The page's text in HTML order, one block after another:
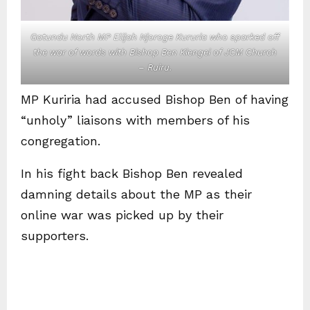
Gatundu North MP Elijah Njoroge Kururia who sparked off
the war of words with Bishop Ben Kiengei of JCM Church
– Ruiru.
MP Kuriria had accused Bishop Ben of having
“unholy” liaisons with members of his
congregation.
In his fight back Bishop Ben revealed
damning details about the MP as their
online war was picked up by their
supporters.